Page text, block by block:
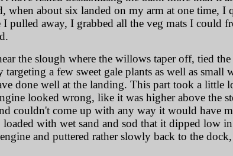
when about six landed on my arm at one time,
pulled away, I grabbed all the veg mats I could
the slough where the willows taper off, tied
targeting a few sweet gale plants as well as
done well at the landing. This part took a
looked wrong, like it was higher above the
couldn't come up with any way it would have
loaded with wet sand and sod that it dipped
and puttered rather slowly back to the